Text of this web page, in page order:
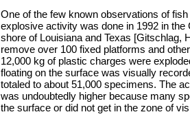
One of the few known observations of
explosive activity was done in 1992 in the
shore of Louisiana and Texas [Gitschlag,
remove over 100 fixed platforms and
12,000 kg of plastic charges were
floating on the surface was visually
totaled to about 51,000 specimens. The
was undoubtedly higher because many
the surface or did not get in the zone of